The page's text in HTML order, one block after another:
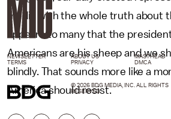
media with the whole truth about
appears to many that the
Americans are his sheep and we
blindly. That sounds more like a
America should resist.
NEWSLETTER ABOUT US MASTHEAD
TERMS
PRIVACY DMCA
© 2026 BDG MEDIA, INC. ALL RIGHTS
RESERVED.